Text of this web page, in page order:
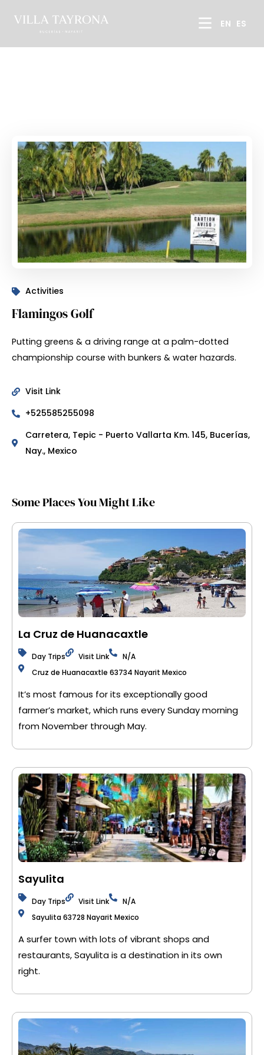
EN ES
Activities
Flamingos Golf
Putting greens & a driving range at a palm-dotted
championship course with bunkers & water hazards.
Visit Link
+525585255098
Carretera, Tepic - Puerto Vallarta Km. 145, Bucerías,
Nay., Mexico
Some Places You Might Like
La Cruz de Huanacaxtle
Day Trips Visit Link
N/A
Cruz de Huanacaxtle 63734 Nayarit Mexico
It’s most famous for its exceptionally good
farmer’s market, which runs every Sunday morning
from November through May.
Sayulita
Day Trips Visit Link
N/A
Sayulita 63728 Nayarit Mexico
A surfer town with lots of vibrant shops and
restaurants, Sayulita is a destination in its own
right.